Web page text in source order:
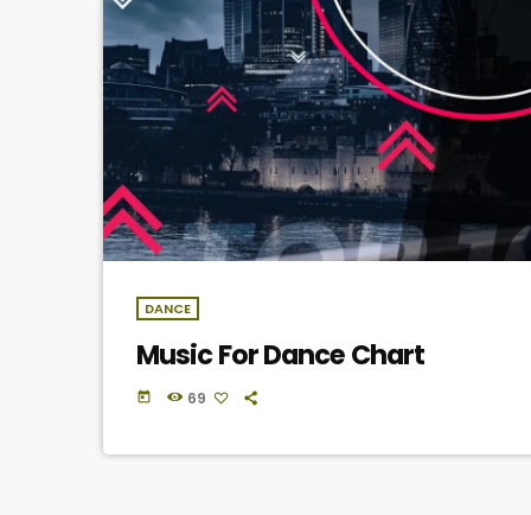
DANCE
Music For Dance Chart
today 69